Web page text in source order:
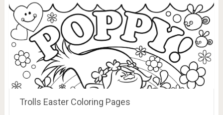
Trolls Easter Coloring Pages